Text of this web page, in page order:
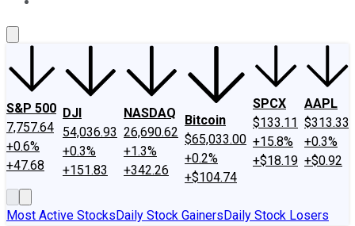
S&P 500
7,757.64
+0.6%
+47.68
DJI
54,036.93
+0.3%
+151.83
NASDAQ
26,690.62
+1.3%
+342.26
Bitcoin
$65,033.00
+0.2%
+$104.74
SPCX
$133.11
+15.8%
+$18.19
AAPL
$313.33
+0.3%
+$0.92
Most Active StocksDaily Stock GainersDaily Stock Losers